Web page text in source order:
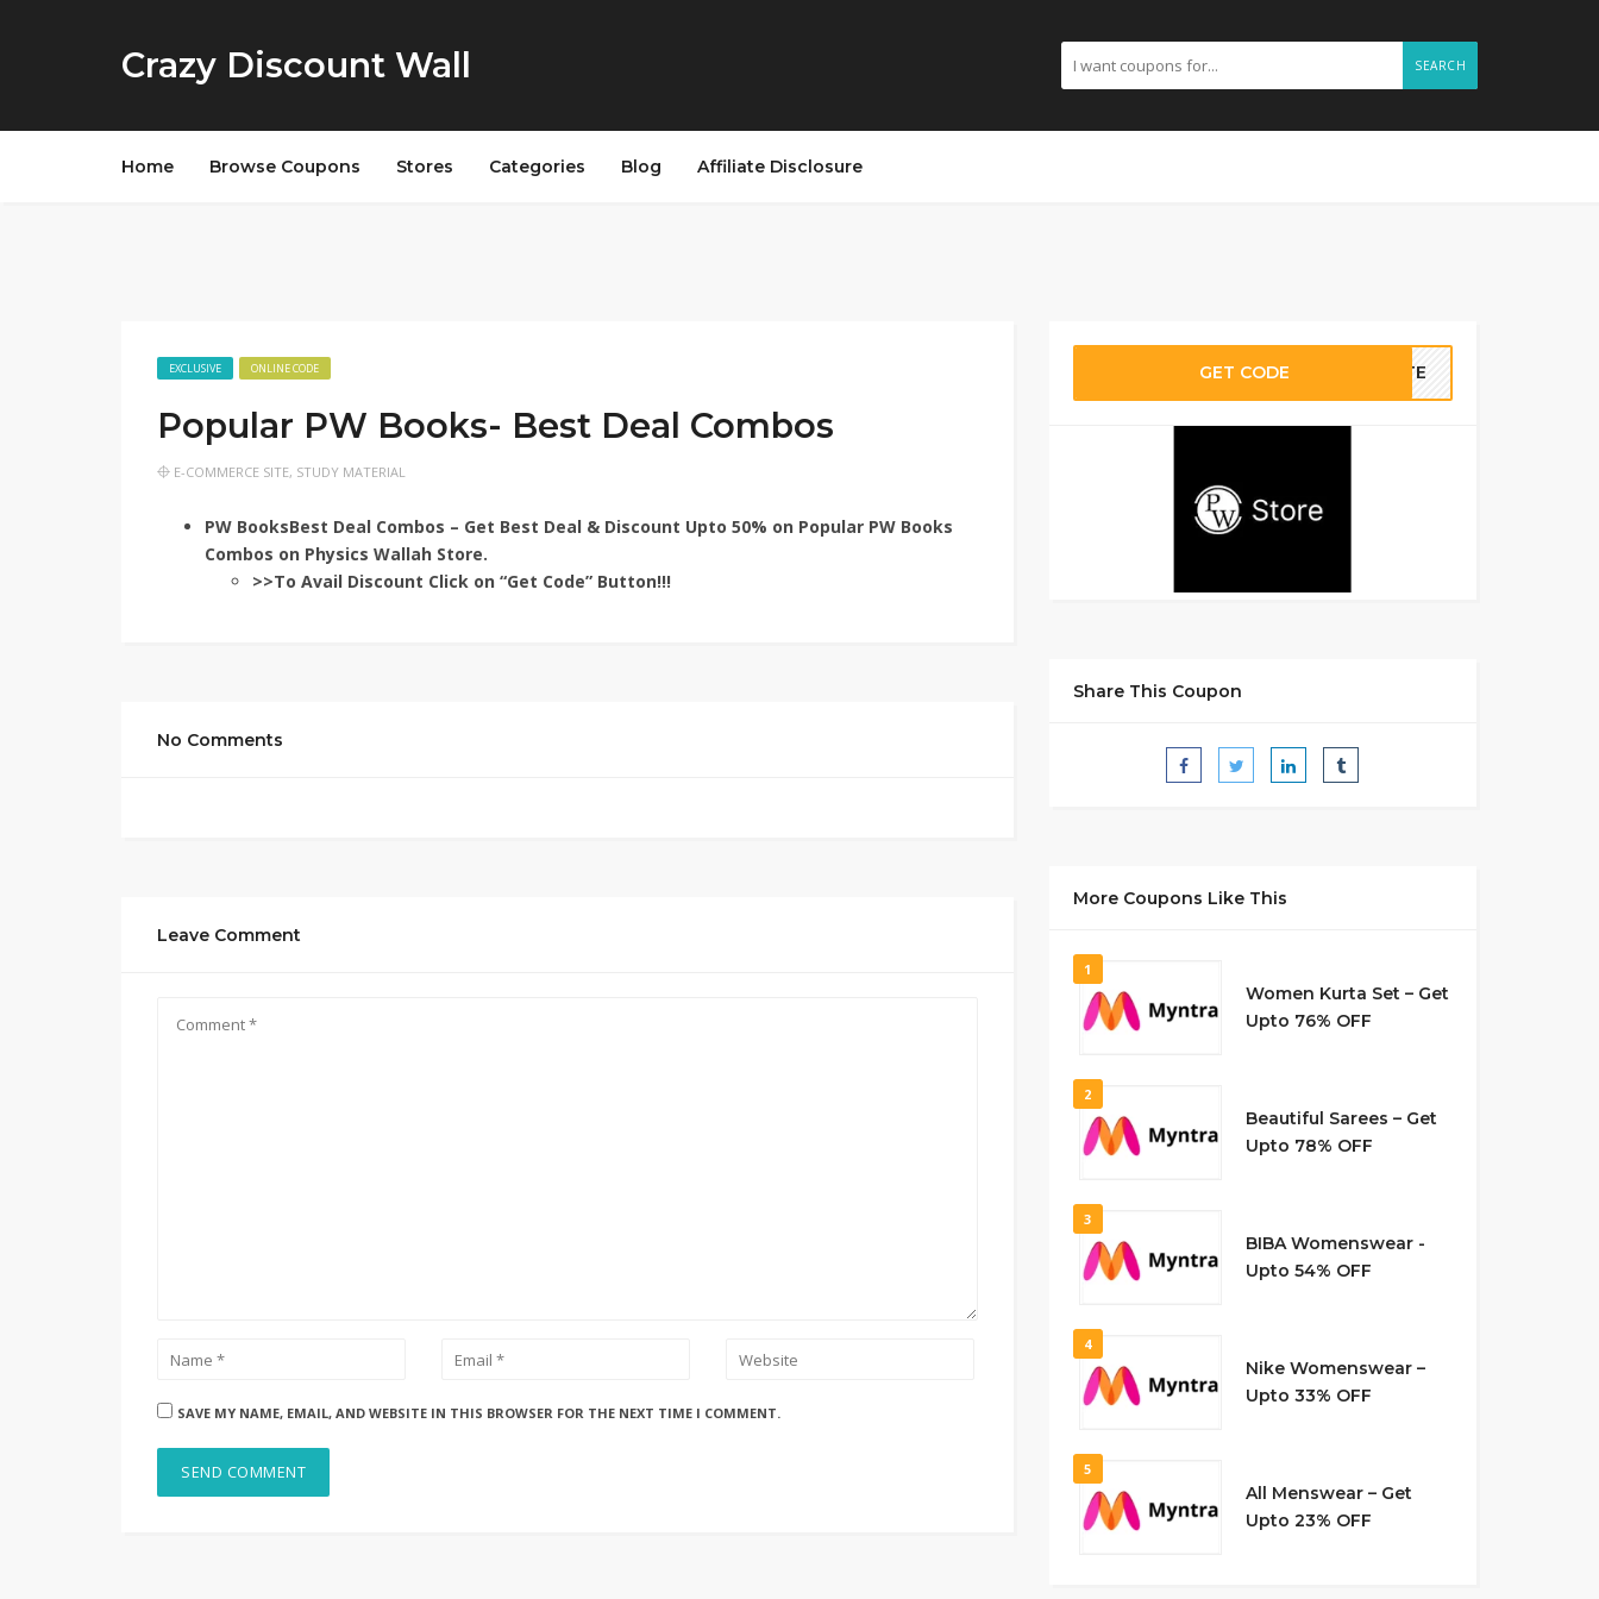
Crazy Discount Wall SEARCH
Home Browse Coupons Stores Categories Blog Affiliate Disclosure
EXCLUSIVE ONLINE CODE
Popular PW Books- Best Deal Combos
E-COMMERCE SITE, STUDY MATERIAL
PW BooksBest Deal Combos – Get Best Deal & Discount Upto 50% on Popular PW Books
Combos on Physics Wallah Store.
>>To Avail Discount Click on “Get Code” Button!!!
No Comments
Leave Comment
SAVE MY NAME, EMAIL, AND WEBSITE IN THIS BROWSER FOR THE NEXT TIME I COMMENT.
GET CODE BATE
Share This Coupon
More Coupons Like This
1
Women Kurta Set – Get
Upto 76% OFF
2
Beautiful Sarees – Get
Upto 78% OFF
3
BIBA Womenswear -
Upto 54% OFF
4
Nike Womenswear –
Upto 33% OFF
5
All Menswear – Get
Upto 23% OFF